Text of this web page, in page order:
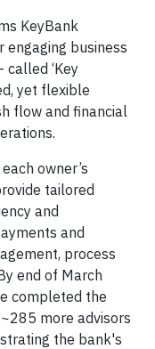
KeyBank
business
called ‘Key
yet flexible
flow and financial
owner’s
tailored
and
and
process
end of March
completed the
more advisors
the bank's